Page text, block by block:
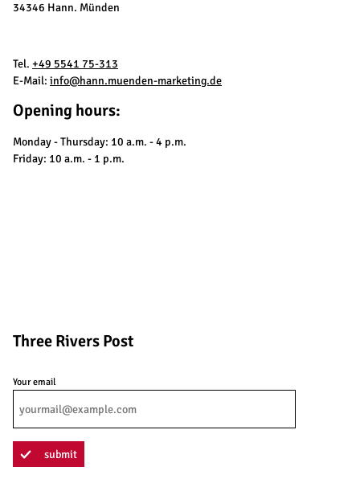
34346 Hann. Münden
Tel. +49 5541 75-313
E-Mail: info@hann.muenden-marketing.de
Opening hours:
Monday - Thursday: 10 a.m. - 4 p.m.
Friday: 10 a.m. - 1 p.m.
Three Rivers Post
Your email
submit